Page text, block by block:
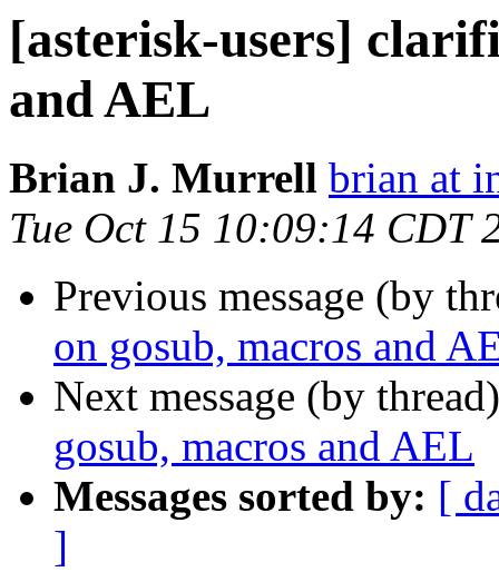
[asterisk-users]
and AEL
Brian J. Murrell brian at
Tue Oct 15 10:09:14 CDT
Previous message (by
on gosub, macros and
Next message (by
gosub, macros and AEL
Messages sorted by: [
]